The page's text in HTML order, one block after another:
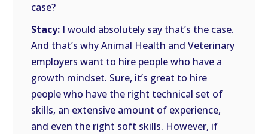
case?
Stacy: I would absolutely say that’s the case.
And that’s why Animal Health and Veterinary
employers want to hire people who have a
growth mindset. Sure, it’s great to hire
people who have the right technical set of
skills, an extensive amount of experience,
and even the right soft skills. However, if